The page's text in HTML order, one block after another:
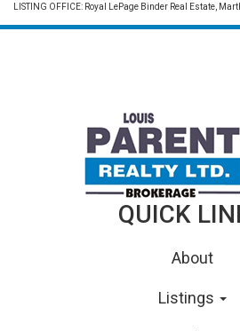
LISTING OFFICE: Royal LePage Binder Real Estate,
QUICK
About
Listings